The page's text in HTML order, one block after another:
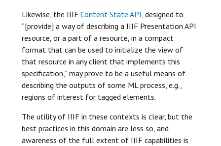
Likewise, the IIIF Content State API , designed to
“[provide] a way of describing a IIIF Presentation API
resource, or a part of a resource, in a compact
format that can be used to initialize the view of
that resource in any client that implements this
specification,” may prove to be a useful means of
describing the outputs of some ML process, e.g.,
regions of interest for tagged elements.
The utility of IIIF in these contexts is clear, but the
best practices in this domain are less so, and
awareness of the full extent of IIIF capabilities is